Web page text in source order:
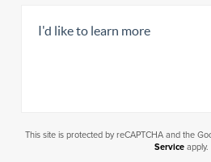
This site is protected by reCAPTCHA and the
Serviceapply.